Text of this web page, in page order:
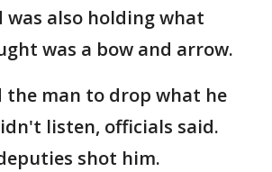
was also holding what
was a bow and arrow.
the man to drop what he
listen, officials said.
shot him.